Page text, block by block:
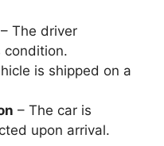
– The driver
condition.
is shipped on a
– The car is
upon arrival.